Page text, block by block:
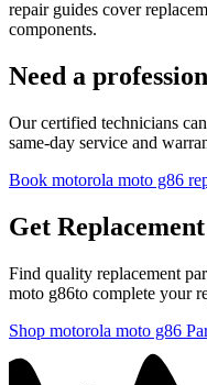
repair guides cover
components.
Need a
Our certified technicians
same-day service and
Book motorola moto g86
Get
Find quality replacement
moto g86to complete your
Shop motorola moto g86